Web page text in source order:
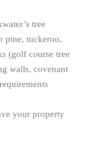
tree
pine, tuckeroo,
(golf course tree
walls, covenant
your property